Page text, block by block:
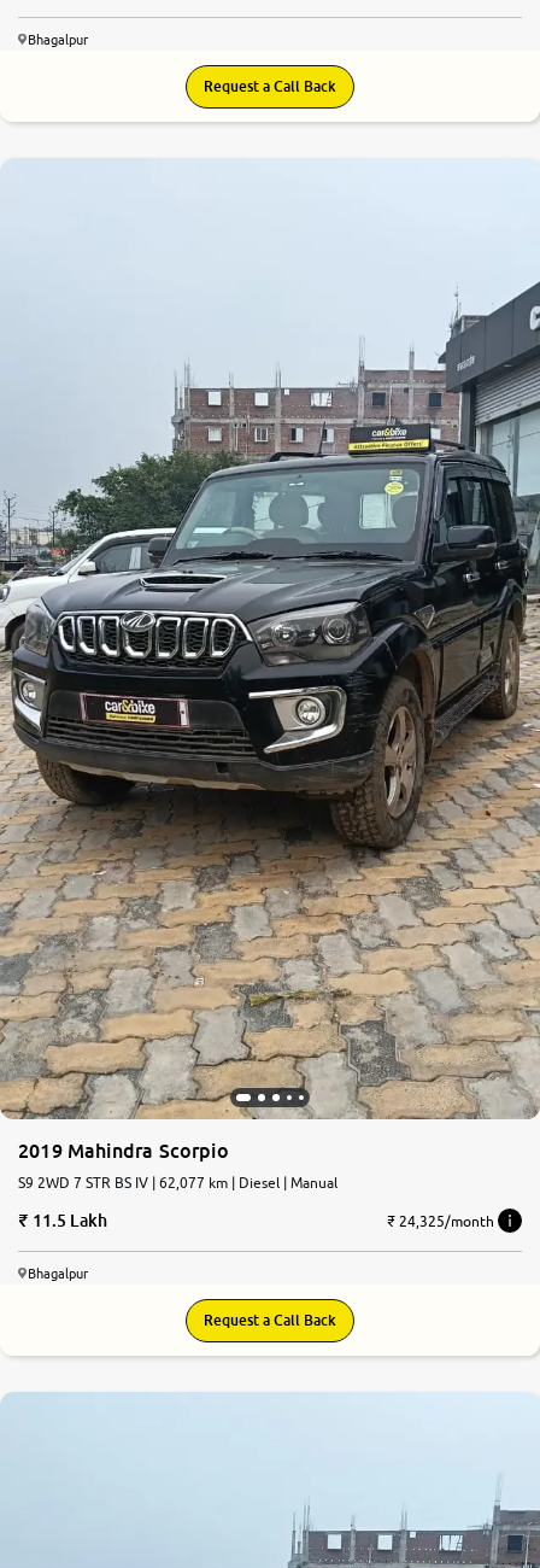
Bhagalpur
Request a Call Back
2019 Mahindra Scorpio
S9 2WD 7 STR BS IV | 62,077 km | Diesel | Manual
11.5 Lakh ₹ 24,325/month
Bhagalpur
Request a Call Back